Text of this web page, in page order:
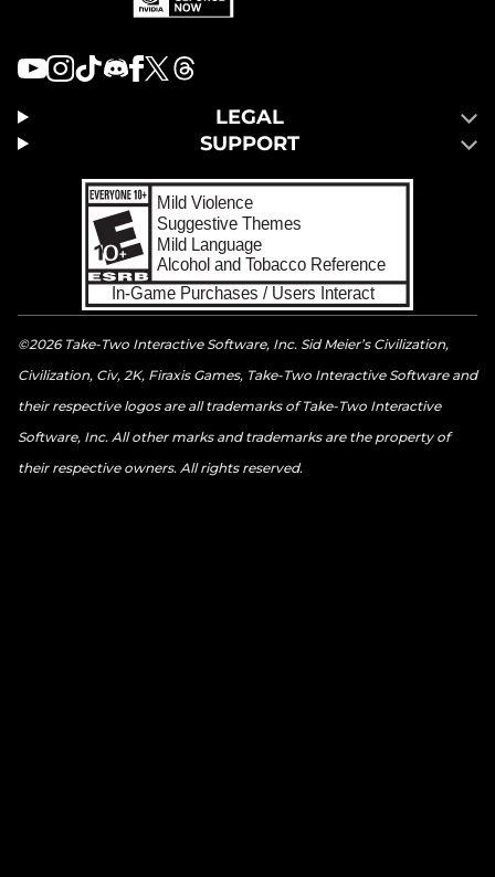
LEGAL
SUPPORT
©2026 Take-Two Interactive Software, Inc. Sid Meier’s Civilization,
Civilization, Civ, 2K, Firaxis Games, Take-Two Interactive Software and
their respective logos are all trademarks of Take-Two Interactive
Software, Inc. All other marks and trademarks are the property of
their respective owners. All rights reserved.